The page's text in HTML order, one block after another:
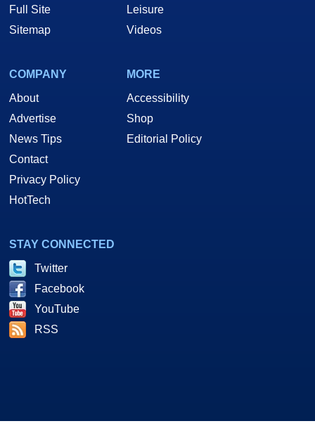
Full Site
Sitemap
Leisure
Videos
COMPANY
About
Advertise
News Tips
Contact
Privacy Policy
HotTech
MORE
Accessibility
Shop
Editorial Policy
STAY CONNECTED
Twitter
Facebook
YouTube
RSS